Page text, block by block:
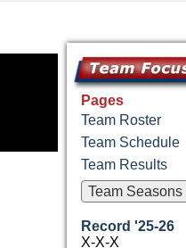
Pages
Team Roster
Team Schedule
Team Results
Record '25-26
X-X-X